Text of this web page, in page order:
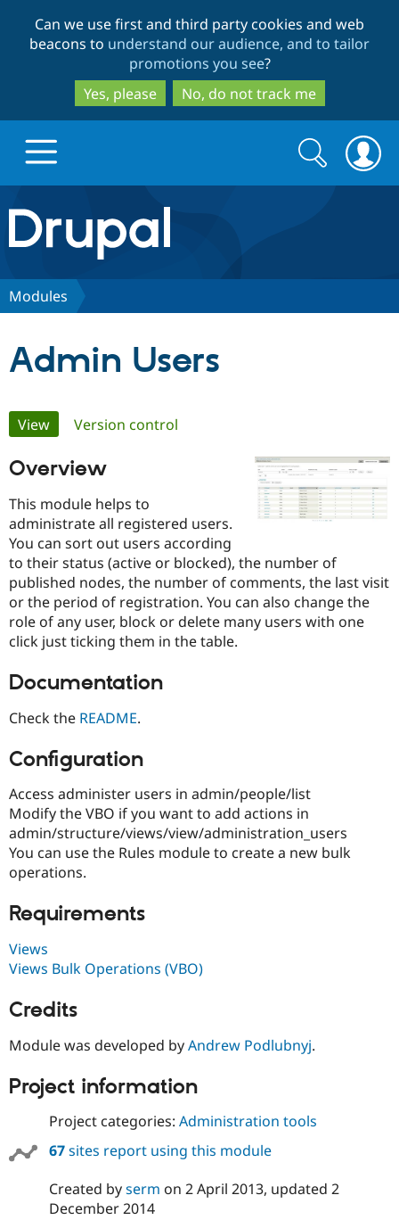
to
main
content
to
search
Can we use first and third party cookies and web
beacons to understand our audience, and to tailor
promotions you see?
Yes, please
No, do not track me
Drupal.org home
Discover Drupal
Drupal AI
Case
Drupal for
Government
eCommerce
Drupal for
Drupal for
Tourism
Getting
Local
Guide
API
Issue
Security
Find a
Certified
Become a
Find a
Provider
Drupal
About the
Community
How to
News &
Drupal
Support Drupal
The Drupal
Association
Become a
Sustaining
Get Started
Try Drupal CMS
Search
form
Search
Modules
Admin Users
Primary
tabs
View(active tab)
Version control
Overview
This module helps to
administrate all registered users.
You can sort out users according
to their status (active or blocked), the number of
published nodes, the number of comments, the last visit
or the period of registration. You can also change the
role of any user, block or delete many users with one
click just ticking them in the table.
Documentation
Check the README.
Configuration
Access administer users in admin/people/list
Modify the VBO if you want to add actions in
admin/structure/views/view/administration_users
You can use the Rules module to create a new bulk
operations.
Requirements
Views
Views Bulk Operations (VBO)
Credits
Module was developed byAndrew Podlubnyj.
Project information
Project categories: Administration tools
67sites report using this module
Created byserm on 2 April 2013, updated 2
December 2014